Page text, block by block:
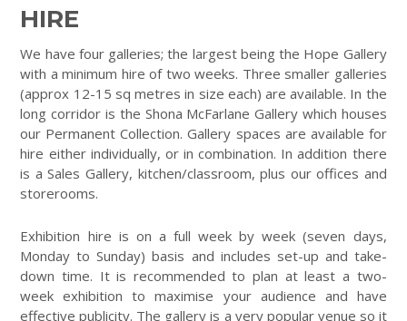
HIRE
We have four galleries; the largest being the Hope Gallery
with a minimum hire of two weeks. Three smaller galleries
(approx 12-15 sq metres in size each) are available. In the
long corridor is the Shona McFarlane Gallery which houses
our Permanent Collection. Gallery spaces are available for
hire either individually, or in combination. In addition there
is a Sales Gallery, kitchen/classroom, plus our offices and
storerooms.
Exhibition hire is on a full week by week (seven days,
Monday to Sunday) basis and includes set-up and take-
down time. It is recommended to plan at least a two-
week exhibition to maximise your audience and have
effective publicity. The gallery is a very popular venue so it